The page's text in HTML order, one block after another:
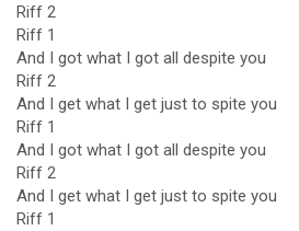
Riff 2
Riff 1
And I got what I got all despite you
Riff 2
And I get what I get just to spite you
Riff 1
And I got what I got all despite you
Riff 2
And I get what I get just to spite you
Riff 1